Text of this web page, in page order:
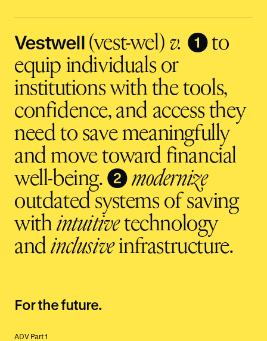
input
Vestwell(vest-wel) v. ❶to
equip individuals or
institutions with the tools,
confidence, and access they
need to save meaningfully
and move toward financial
well-being. ❷ modernize
outdated systems of saving
withintuitivetechnology
andinclusiveinfrastructure.
For the future.
ADV Part 1